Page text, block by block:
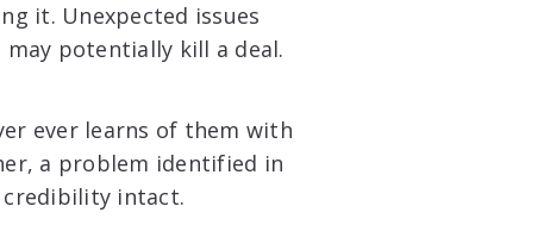
it. Unexpected issues
potentially kill a deal.
ever learns of them with
a problem identified in
credibility intact.